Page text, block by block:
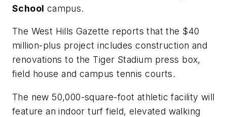
School campus.
The West Hills Gazette reports that the $40
million-plus project includes construction and
renovations to the Tiger Stadium press box,
field house and campus tennis courts.
The new 50,000-square-foot athletic facility will
feature an indoor turf field, elevated walking